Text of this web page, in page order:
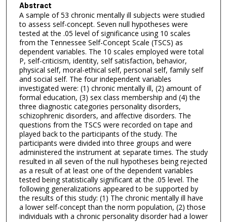
Abstract
A sample of 53 chronic mentally ill subjects were studied
to assess self-concept. Seven null hypotheses were
tested at the .05 level of significance using 10 scales
from the Tennessee Self-Concept Scale (TSCS) as
dependent variables. The 10 scales employed were total
P, self-criticism, identity, self satisfaction, behavior,
physical self, moral-ethical self, personal self, family self
and social self. The four independent variables
investigated were: (1) chronic mentally ill, (2) amount of
formal education, (3) sex class membership and (4) the
three diagnostic categories personality disorders,
schizophrenic disorders, and affective disorders. The
questions from the TSCS were recorded on tape and
played back to the participants of the study. The
participants were divided into three groups and were
administered the instrument at separate times. The study
resulted in all seven of the null hypotheses being rejected
as a result of at least one of the dependent variables
tested being statistically significant at the .05 level. The
following generalizations appeared to be supported by
the results of this study: (1) The chronic mentally ill have
a lower self-concept than the norm population, (2) those
individuals with a chronic personality disorder had a lower